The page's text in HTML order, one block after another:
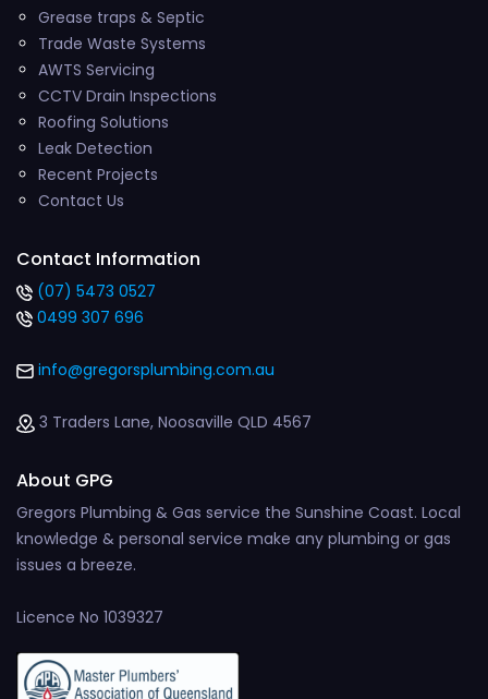
Grease traps & Septic
Trade Waste Systems
AWTS Servicing
CCTV Drain Inspections
Roofing Solutions
Leak Detection
Recent Projects
Contact Us
Contact Information
(07) 5473 0527
0499 307 696
info@gregorsplumbing.com.au
3 Traders Lane, Noosaville QLD 4567
About GPG
Gregors Plumbing & Gas service the Sunshine Coast. Local
knowledge & personal service make any plumbing or gas
issues a breeze.
Licence No 1039327